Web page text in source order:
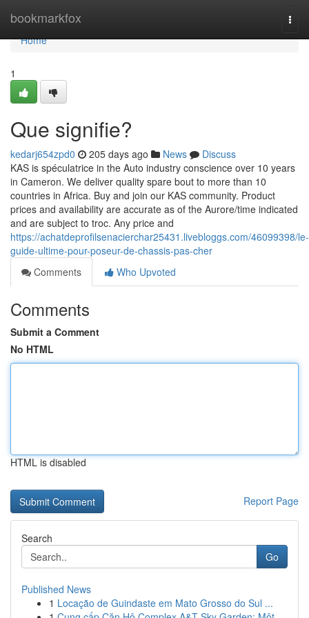
bookmarkfox
Home
Home
1
Que signifie?
kedarj654zpd0 205 days ago News
Discuss
KAS is spéculatrice in the Auto industry conscience over 10 years
in Cameron. We deliver quality spare bout to more than 10
countries in Africa. Buy and join our KAS community. Product
prices and availability are accurate as of the Aurore/time indicated
and are subject to troc. Any price and
https://achatdeprofilsenacierchar25431.livebloggs.com/46099398/le-
guide-ultime-pour-poseur-de-chassis-pas-cher
Comments
Who Upvoted
Comments
Submit a Comment
No HTML
HTML is disabled
Report Page
Search
Go
Published News
1 Locação de Guindaste em Mato Grosso do Sul ...